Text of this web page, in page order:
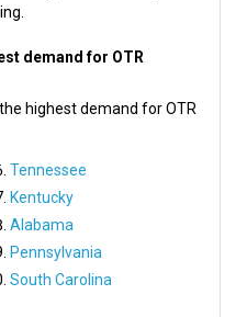
demand for OTR
highest demand for OTR
Tennessee
Kentucky
Alabama
Pennsylvania
South Carolina